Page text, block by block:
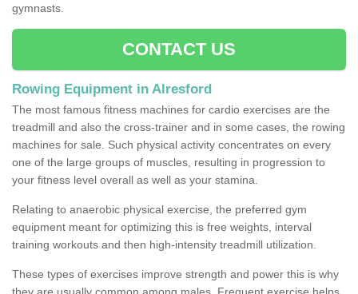
gymnasts.
CONTACT US
Rowing Equipment in Alresford
The most famous fitness machines for cardio exercises are the
treadmill and also the cross-trainer and in some cases, the rowing
machines for sale. Such physical activity concentrates on every
one of the large groups of muscles, resulting in progression to
your fitness level overall as well as your stamina.
Relating to anaerobic physical exercise, the preferred gym
equipment meant for optimizing this is free weights, interval
training workouts and then high-intensity treadmill utilization.
These types of exercises improve strength and power this is why
they are usually common among males. Frequent exercise helps